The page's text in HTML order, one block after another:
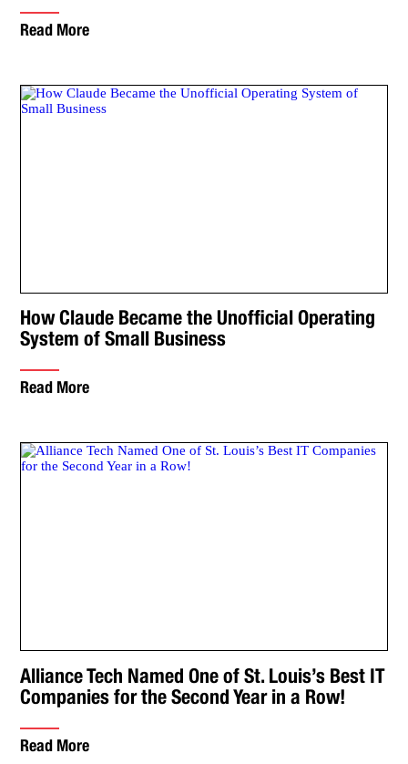
Read More
How Claude Became the Unofficial Operating
System of Small Business
Read More
Alliance Tech Named One of St. Louis’s Best IT
Companies for the Second Year in a Row!
Read More